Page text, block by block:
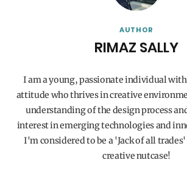
AUTHOR
RIMAZ SALLY
I am a young, passionate individual
attitude who thrives in creative
understanding of the design process
interest in emerging technologies and
I'm considered to be a 'Jack of all
creative nutcase!